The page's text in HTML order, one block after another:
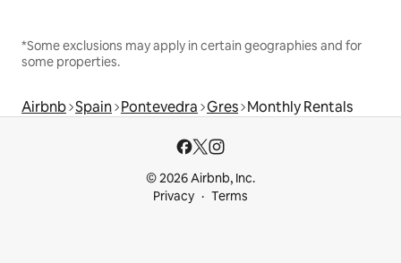
*Some exclusions may apply in certain geographies and for
some properties.
Airbnb Spain Pontevedra Gres Monthly Rentals
© 2026 Airbnb, Inc.
Privacy
Terms